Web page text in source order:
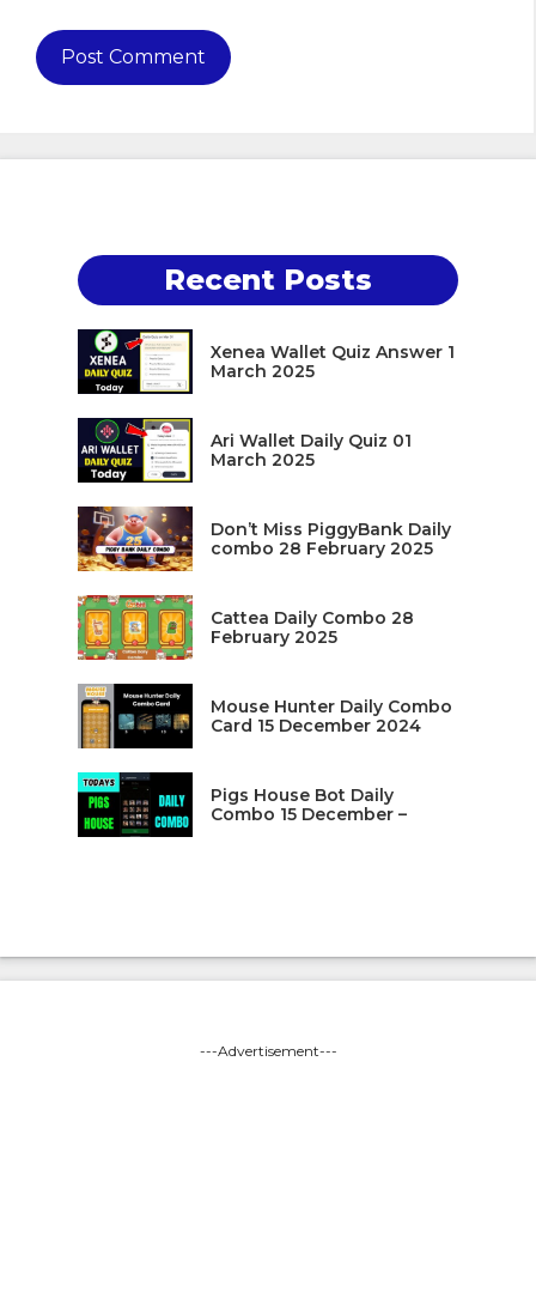
Recent Posts
Xenea Wallet Quiz Answer 1
March 2025
Ari Wallet Daily Quiz 01
March 2025
Don’t Miss PiggyBank Daily
combo 28 February 2025
Cattea Daily Combo 28
February 2025
Mouse Hunter Daily Combo
Card 15 December 2024
Pigs House Bot Daily
Combo 15 December –
---Advertisement---